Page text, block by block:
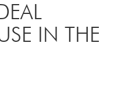
IN THE